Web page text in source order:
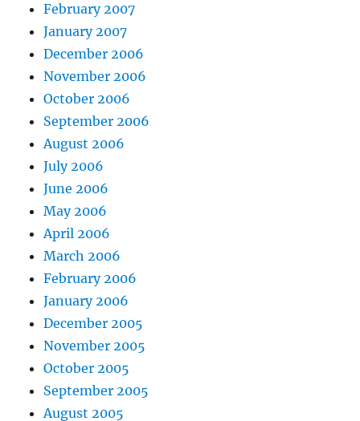
February 2007
January 2007
December 2006
November 2006
October 2006
September 2006
August 2006
July 2006
June 2006
May 2006
April 2006
March 2006
February 2006
January 2006
December 2005
November 2005
October 2005
September 2005
August 2005